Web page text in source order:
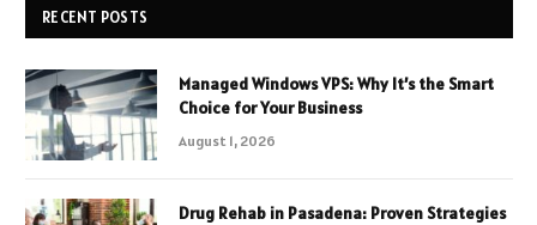
RECENT POSTS
Managed Windows VPS: Why It’s the Smart
Choice for Your Business
August 1, 2026
Drug Rehab in Pasadena: Proven Strategies